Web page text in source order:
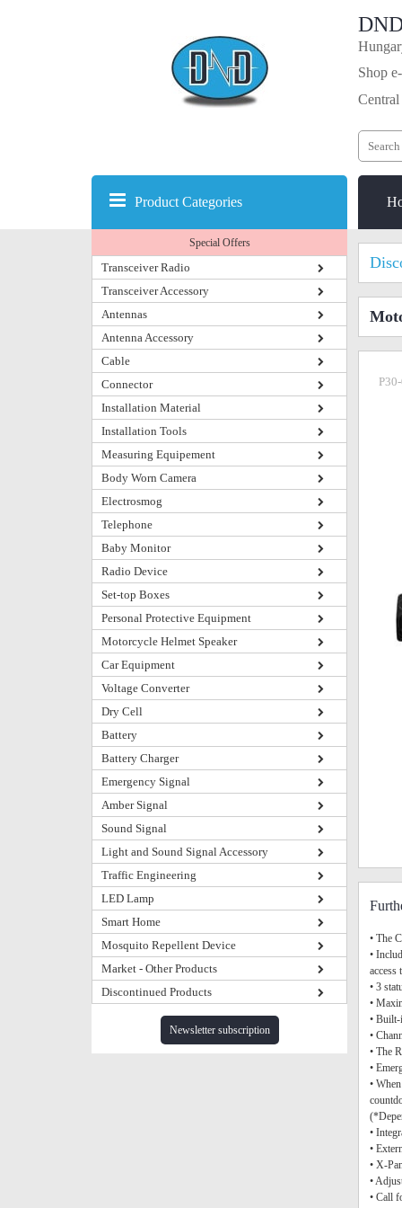
Shop
Product Categories
Special Offers
Transceiver Radio
Transceiver Accessory
Antennas
Antenna Accessory
Cable
Connector
Installation Material
Installation Tools
Measuring Equipement
Body Worn Camera
Electrosmog
Telephone
Baby Monitor
Radio Device
Set-top Boxes
Personal Protective Equipment
Motorcycle Helmet Speaker
Car Equipment
Voltage Converter
Dry Cell
Battery
Battery Charger
Emergency Signal
Amber Signal
Sound Signal
Light and Sound Signal Accessory
Traffic Engineering
LED Lamp
Smart Home
Mosquito Repellent Device
Market - Other Products
Discontinued Products
Newsletter subscription
• The
•
access
• 3
•
•
•
• The
•
•
•
•
• X-
•
• Call